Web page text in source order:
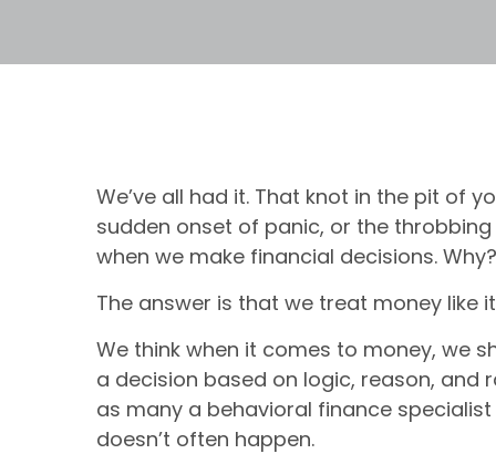
We’ve all had it. That knot in the pit of
sudden onset of panic, or the
when we make financial decisions. Why?
The answer is that we treat money like
We think when it comes to money, we
a decision based on logic, reason, and
as many a behavioral finance
doesn’t often happen.